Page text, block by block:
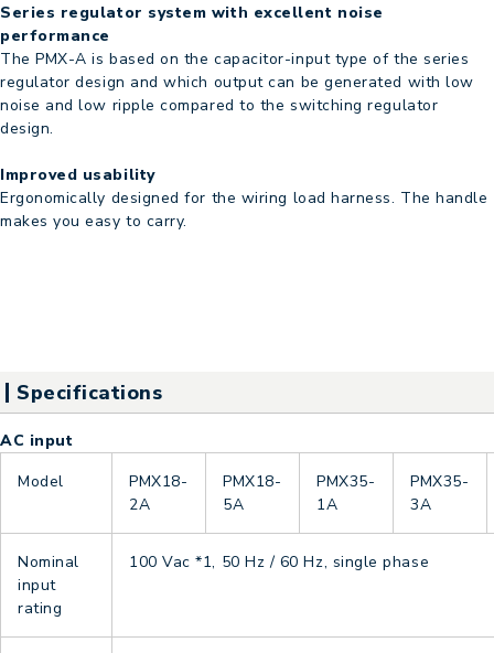
Series regulator system with excellent noise
performance
The PMX-A is based on the capacitor-input type of the series
regulator design and which output can be generated with low
noise and low ripple compared to the switching regulator
design.
Improved usability
Ergonomically designed for the wiring load harness. The handle
makes you easy to carry.
Specifications
AC input
Model
PMX18-
2A
PMX18-
5A
PMX35-
1A
PMX35-
3A
Nominal
input
rating
100 Vac*1, 50 Hz / 60 Hz, single phase